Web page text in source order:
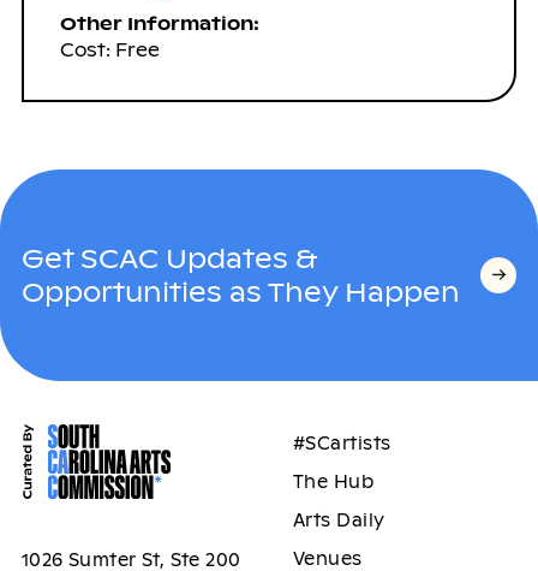
Other Information:
Cost: Free
Get SCAC Updates &
Opportunities as They Happen
1026 Sumter St, Ste 200
#SCartists
The Hub
Arts Daily
Venues